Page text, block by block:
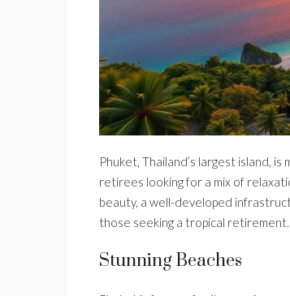
Phuket, Thailand’s largest island,
retirees looking for a mix of
beauty, a well-developed
those seeking a tropical retirement.
Stunning Beaches